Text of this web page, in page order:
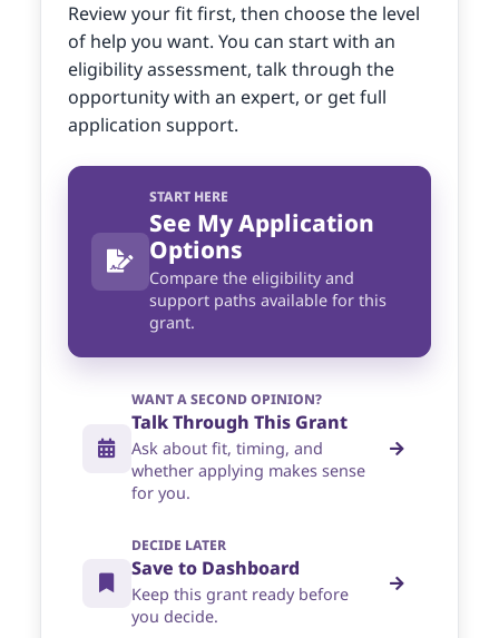
Review your fit first, then choose the level
of help you want. You can start with an
eligibility assessment, talk through the
opportunity with an expert, or get full
application support.
START HERE
See My Application
Options
Compare the eligibility and
support paths available for this
grant.
WANT A SECOND OPINION?
Talk Through This Grant
Ask about fit, timing, and
whether applying makes sense
for you.
DECIDE LATER
Save to Dashboard
Keep this grant ready before
you decide.